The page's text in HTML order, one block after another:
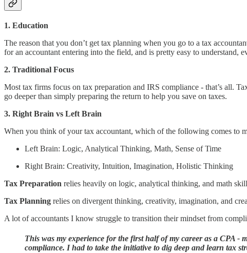
1. Education
The reason that you don’t get tax planning when you go to a tax
for an accountant entering into the field, and is pretty easy to understand,
2. Traditional Focus
Most tax firms focus on tax preparation and IRS compliance - that’s all.
go deeper than simply preparing the return to help you save on taxes.
3. Right Brain vs Left Brain
When you think of your tax accountant, which of the following comes to
Left Brain: Logic, Analytical Thinking, Math, Sense of Time
Right Brain: Creativity, Intuition, Imagination, Holistic Thinking
Tax Preparation relies heavily on logic, analytical thinking, and math
Tax Planning relies on divergent thinking, creativity, imagination, and
A lot of accountants I know struggle to transition their mindset from
This was my experience for the first half of my career as a CPA
compliance. I had to take the initiative to dig deep and learn tax